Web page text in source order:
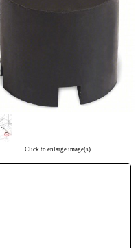
Click to enlarge image(s)